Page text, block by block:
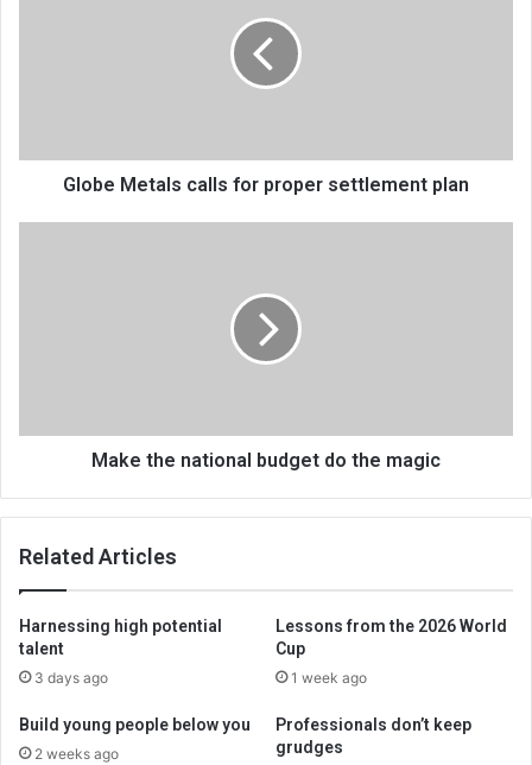
Globe Metals calls for proper settlement plan
Make the national budget do the magic
Related Articles
Harnessing high potential
talent
3 days ago
Lessons from the 2026 World
Cup
1 week ago
Build young people below you
2 weeks ago
Professionals don’t keep
grudges